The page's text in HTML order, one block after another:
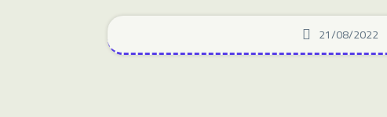
21/08/2022